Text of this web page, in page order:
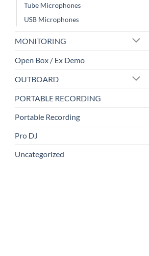
Tube Microphones
USB Microphones
MONITORING
Open Box / Ex Demo
OUTBOARD
PORTABLE RECORDING
Portable Recording
Pro DJ
Uncategorized